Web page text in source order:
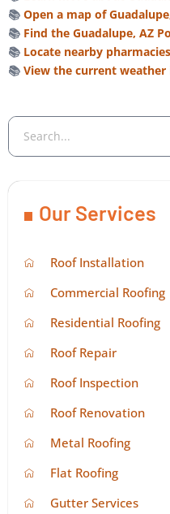
📚 Open a map of
📚 Find the Guadalupe, AZ
📚 Locate nearby
📚 View the current weather
Our Services
Roof Installation
Commercial Roofing
Residential Roofing
Roof Repair
Roof Inspection
Roof Renovation
Metal Roofing
Flat Roofing
Gutter Services